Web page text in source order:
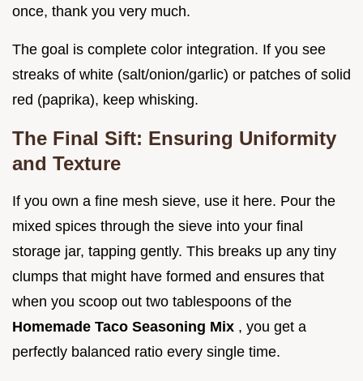
once, thank you very much.
The goal is complete color integration. If you see
streaks of white (salt/onion/garlic) or patches of solid
red (paprika), keep whisking.
The Final Sift: Ensuring Uniformity
and Texture
If you own a fine mesh sieve, use it here. Pour the
mixed spices through the sieve into your final
storage jar, tapping gently. This breaks up any tiny
clumps that might have formed and ensures that
when you scoop out two tablespoons of the
Homemade Taco Seasoning Mix , you get a
perfectly balanced ratio every single time.